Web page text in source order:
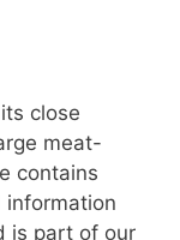
close
meat-
contains
is part of our